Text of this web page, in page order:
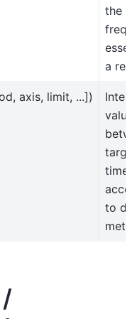
the
freq,
a
axis, limit, ...])
target
to